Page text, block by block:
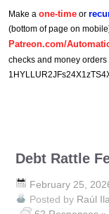
Make a one-time or
(bottom of page on
Patreon.com/
checks and money orders
Debt Rattle
February 25,
Posted by Raúl